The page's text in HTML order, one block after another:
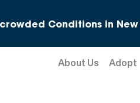
Conditions in New
About Us Adopt